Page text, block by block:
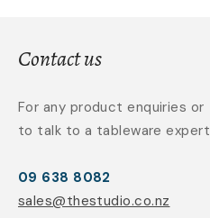
Contact us
For any product enquiries or
to talk to a tableware expert
09 638 8082
sales@thestudio.co.nz